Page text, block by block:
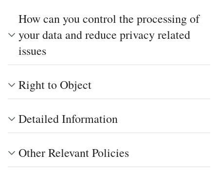
How can you control the processing of
your data and reduce privacy related
issues
Right to Object
Detailed Information
Other Relevant Policies